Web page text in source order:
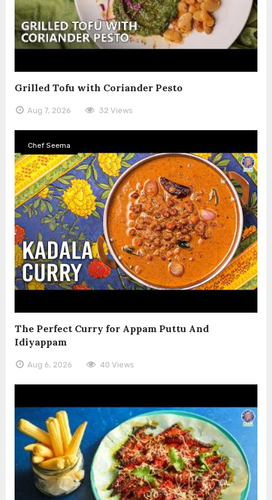
Grilled Tofu with Coriander Pesto
Aug 7, 2026 32 Views
Chef Seema
The Perfect Curry for Appam Puttu And
Idiyappam
Aug 6, 2026 40 Views